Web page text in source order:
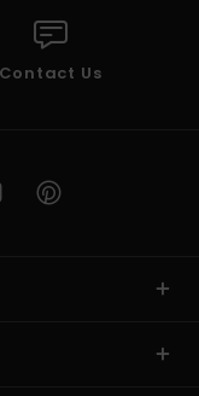
Contact Us